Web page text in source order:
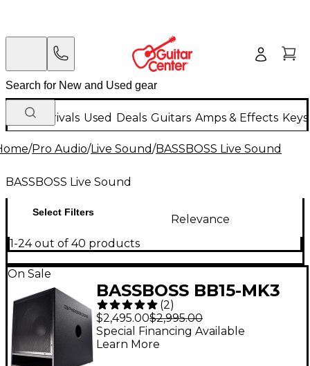
New Arrivals Used Deals Guitars Amps & Effects
/Pro Audio/Live Sound/BASSBOSS Live Sound
BASSBOSS Live Sound
Select Filters
Relevance
1-24 out of 40 products
On Sale
BASSBOSS BB15-MK3
15" 2,500W Powered
Subwoofer
(2)
$2,495.00$2,995.00
Special Financing Available
Learn More